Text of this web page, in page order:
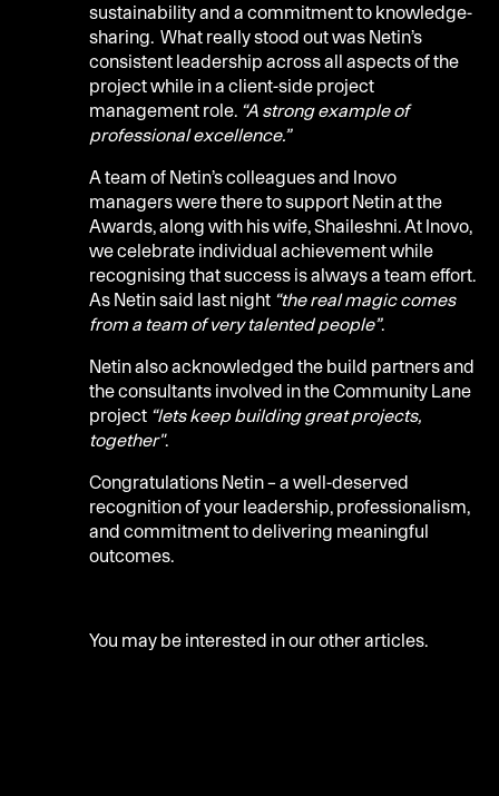
sustainability and a commitment to knowledge-
sharing. What really stood out was Netin’s
consistent leadership across all aspects of the
project while in a client-side project
management role. “A strong example of
professional excellence.”
A team of Netin’s colleagues and Inovo
managers were there to support Netin at the
Awards, along with his wife, Shaileshni. At Inovo,
we celebrate individual achievement while
recognising that success is always a team effort.
As Netin said last night “the real magic comes
from a team of very talented people”.
Netin also acknowledged the build partners and
the consultants involved in the Community Lane
project “lets keep building great projects,
together".
Congratulations Netin – a well-deserved
recognition of your leadership, professionalism,
and commitment to delivering meaningful
outcomes.
You may be interested in ourother articles.